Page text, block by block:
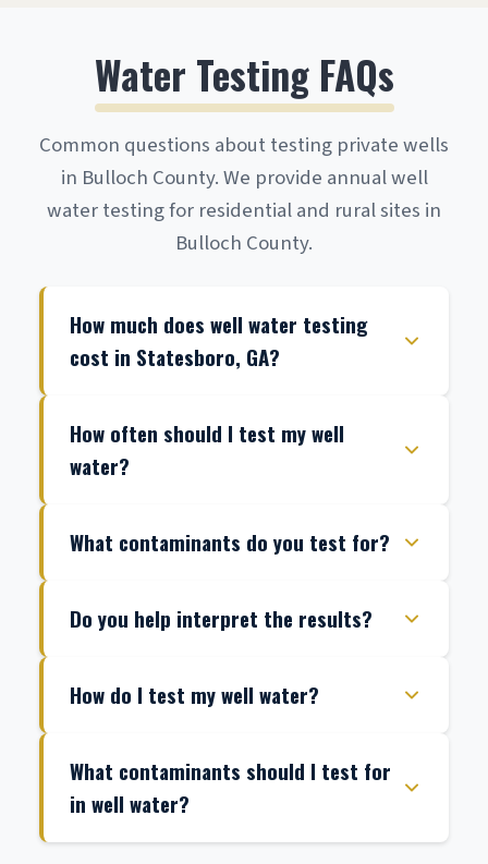
Water Testing FAQs
Common questions about testing private wells
in Bulloch County. We provide annual well
water testing for residential and rural sites in
Bulloch County.
How much does well water testing
cost in Statesboro, GA?
How often should I test my well
water?
What contaminants do you test for?
Do you help interpret the results?
How do I test my well water?
What contaminants should I test for
in well water?